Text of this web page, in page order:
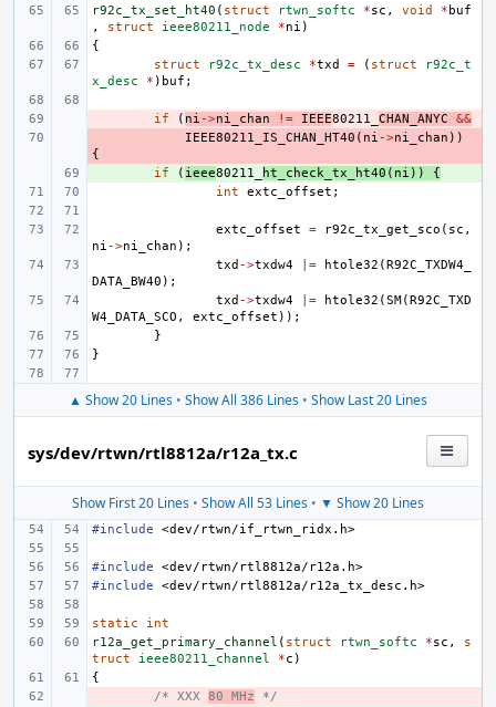
r92c_tx_set_ht40 ( struct rtwn_softc *sc , void * buf
,
struct ieee80211_node *ni )
{
struct
r92c_tx_desc *txd = ( struct
r92c_t
x_desc
* ) buf ;
if ( ni ->ni_chan != IEEE80211_ CHAN_ANYC
&&
IEEE80211_IS_CHAN_HT40 ( ni ->ni_chan ))
{
if ( ieee80211_ ht_check_tx_ht40 ( ni ))
{
int
extc_offset ;
extc_offset = r92c_tx_get_sco ( sc ,
ni ->ni_chan );
txd ->txdw4 |= htole32 (R92C_TXDW4_
DATA_BW40 );
txd ->txdw4 |= htole32 (SM(R92C_TXD
W4_DATA_SCO , extc_offset ));
}
}
▲ Show 20 Lines • Show All 386 Lines • Show Last 20 Lines
sys/dev/rtwn/rtl8812a/r12a_tx.c
Show First 20 Lines • Show All 53 Lines • ▼ Show 20 Lines
#include <dev/rtwn/if_rtwn_ridx.h>
#include
<dev/rtwn/rtl8812a/r12a.h>
#include
<dev/rtwn/rtl8812a/r12a_tx_desc.h>
static
int
r12a_get_primary_channel ( struct rtwn_softc *sc ,
s
truct
ieee80211_channel *c )
{
/* XXX 80 MHz */